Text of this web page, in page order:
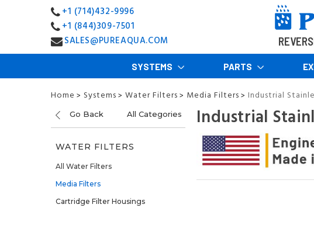
+1 (714)432-9996
+1 (844)309-7501
SALES@PUREAQUA.COM
SYSTEMS PARTS
Home > Systems > Water Filters > Media Filters > Industrial
Go Back All Categories
WATER FILTERS
All Water Filters
Media Filters
Cartridge Filter Housings
Industrial